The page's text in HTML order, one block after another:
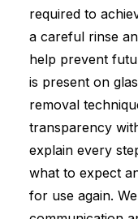
required to
a careful rinse
help prevent
is present on
removal
transparency
explain every
what to expect
for use again.